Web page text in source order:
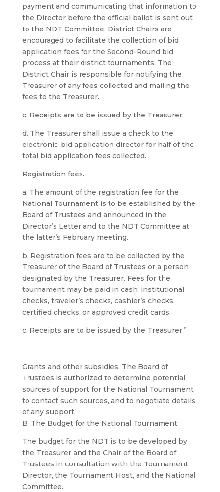
payment and communicating that information to
the Director before the official ballot is sent out
to the NDT Committee. District Chairs are
encouraged to facilitate the collection of bid
application fees for the Second-Round bid
process at their district tournaments. The
District Chair is responsible for notifying the
Treasurer of any fees collected and mailing the
fees to the Treasurer.
c. Receipts are to be issued by the Treasurer.
d. The Treasurer shall issue a check to the
electronic-bid application director for half of the
total bid application fees collected.
Registration fees.
a. The amount of the registration fee for the
National Tournament is to be established by the
Board of Trustees and announced in the
Director’s Letter and to the NDT Committee at
the latter’s February meeting.
b. Registration fees are to be collected by the
Treasurer of the Board of Trustees or a person
designated by the Treasurer. Fees for the
tournament may be paid in cash, institutional
checks, traveler’s checks, cashier’s checks,
certified checks, or approved credit cards.
c. Receipts are to be issued by the Treasurer.”
Grants and other subsidies. The Board of
Trustees is authorized to determine potential
sources of support for the National Tournament,
to contact such sources, and to negotiate details
of any support.
B. The Budget for the National Tournament.
The budget for the NDT is to be developed by
the Treasurer and the Chair of the Board of
Trustees in consultation with the Tournament
Director, the Tournament Host, and the National
Committee.